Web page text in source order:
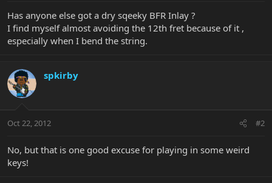
r
Has anyone else got a dry sqeeky BFR Inlay ?
I find myself almost avoiding the 12th fret because of it ,
especially when I bend the string.
spkirby
Oct 22, 2012 #2
No, but that is one good excuse for playing in some weird
keys!